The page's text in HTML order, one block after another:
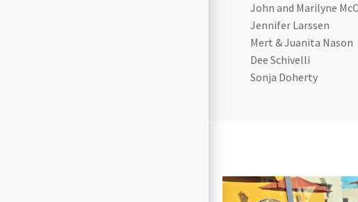
John and Marilyne
Jennifer Larssen
Mert & Juanita Nason
Dee Schivelli
Sonja Doherty